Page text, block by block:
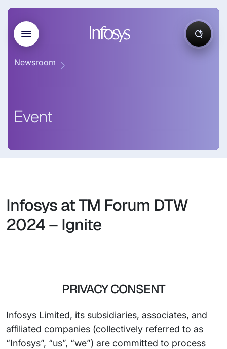
Newsroom
Event
Infosys at TM Forum DTW
2024 – Ignite
PRIVACY CONSENT
Infosys Limited, its subsidiaries, associates, and
affiliated companies (collectively referred to as
“Infosys”, “us”, “we”) are committed to process